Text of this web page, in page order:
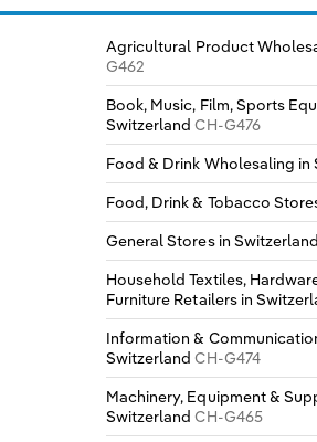
Agricultural Product
G462
Book, Music, Film, Sports
Switzerland CH-G476
Food & Drink Wholesaling in
Food, Drink & Tobacco
General Stores in Switzerland
Household Textiles,
Furniture Retailers in
Information &
Switzerland CH-G474
Machinery, Equipment &
Switzerland CH-G465